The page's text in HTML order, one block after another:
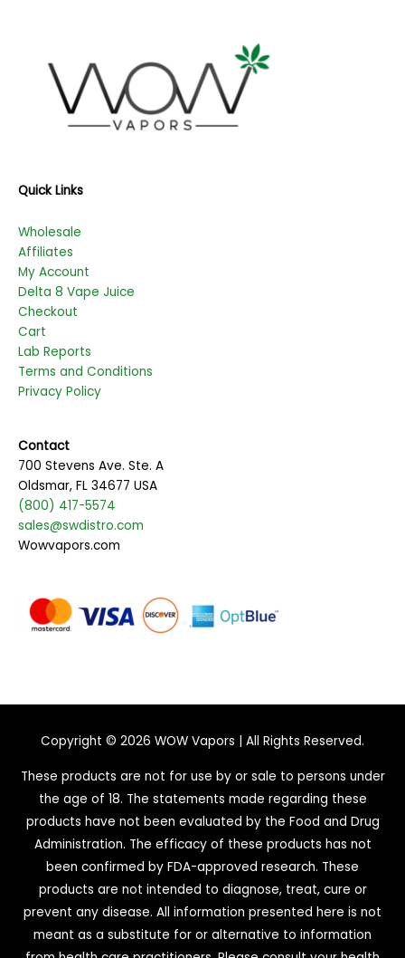
Quick Links
Wholesale
Affiliates
My Account
Delta 8 Vape Juice
Checkout
Cart
Lab Reports
Terms and Conditions
Privacy Policy
Contact
700 Stevens Ave. Ste. A
Oldsmar, FL 34677 USA
(800) 417-5574
sales@swdistro.com
Wowvapors.com
Copyright © 2026 WOW Vapors | All Rights Reserved.
These products are not for use by or sale to persons under
the age of 18. The statements made regarding these
products have not been evaluated by the Food and Drug
Administration. The efficacy of these products has not
been confirmed by FDA-approved research. These
products are not intended to diagnose, treat, cure or
prevent any disease. All information presented here is not
meant as a substitute for or alternative to information